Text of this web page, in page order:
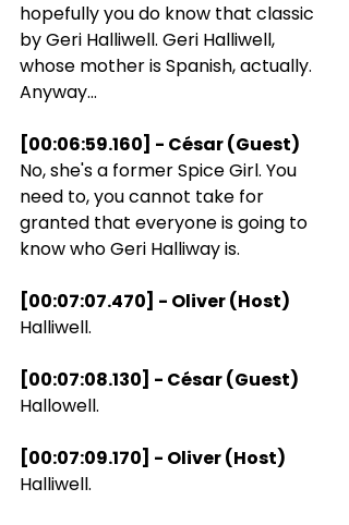
hopefully you do know that classic
by Geri Halliwell. Geri Halliwell,
whose mother is Spanish, actually.
Anyway...
[00:06:59.160] - César (Guest)
No, she's a former Spice Girl. You
need to, you cannot take for
granted that everyone is going to
know who Geri Halliway is.
[00:07:07.470] - Oliver (Host)
Halliwell.
[00:07:08.130] - César (Guest)
Hallowell.
[00:07:09.170] - Oliver (Host)
Halliwell.